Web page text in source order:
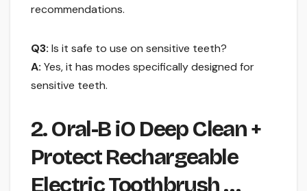
recommendations.
Q3: Is it safe to use on sensitive teeth?
A: Yes, it has modes specifically designed for
sensitive teeth.
2. Oral-B iO Deep Clean +
Protect Rechargeable
Electric Toothbrush …